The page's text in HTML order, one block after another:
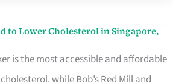
to Lower Cholesterol in Singapore,
is the most accessible and affordable